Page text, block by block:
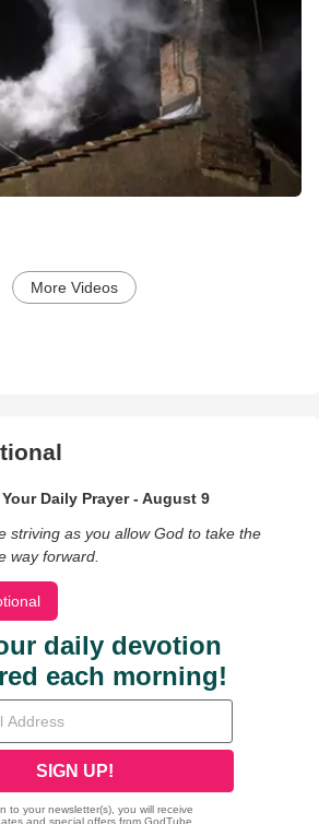
More Videos
Daily Prayer - August 9
striving as you allow God to take the
way forward.